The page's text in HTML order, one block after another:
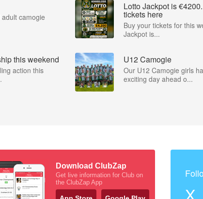
camogie
Lotto Jackpot is
tickets here
Buy your tickets for this
Jackpot is...
this weekend
action this
U12 Camogie
Our U12 Camogie girls
exciting day ahead o...
Download ClubZap
Get live information for Club on
the ClubZap App
X